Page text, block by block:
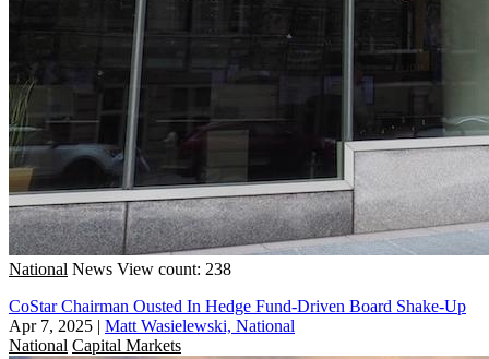
National News View count: 238
CoStar Chairman Ousted In Hedge Fund-Driven Board Shake-Up
Apr 7, 2025 | Matt Wasielewski, National
National Capital Markets